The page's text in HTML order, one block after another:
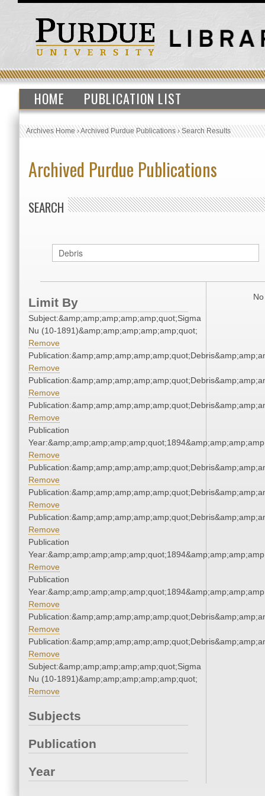
HOME PUBLICATION LIST
Archives Home›Archived Purdue Publications›Search Results
Archived Purdue Publications
SEARCH
Limit By
Subject:&amp;amp;amp;amp;amp;quot;Sigma
Nu (10-1891)&amp;amp;amp;amp;amp;quot;
Remove
Remove
Remove
Remove
Publication
Remove
Remove
Remove
Remove
Publication
Remove
Publication
Remove
Remove
Remove
Subject:&amp;amp;amp;amp;amp;quot;Sigma
Nu (10-1891)&amp;amp;amp;amp;amp;quot;
Remove
Subjects
Publication
Year